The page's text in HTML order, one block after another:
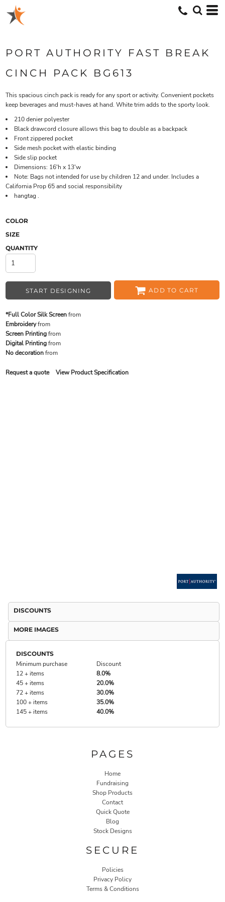
PORT AUTHORITY FAST BREAK
CINCH PACK BG613
This spacious cinch pack is ready for any sport or activity. Convenient pockets
keep beverages and must-haves at hand. White trim adds to the sporty look.
210 denier polyester
Black drawcord closure allows this bag to double as a backpack
Front zippered pocket
Side mesh pocket with elastic binding
Side slip pocket
Dimensions: 16'h x 13'w
Note: Bags not intended for use by children 12 and under. Includes a
California Prop 65 and social responsibility
hangtag .
COLOR
SIZE
QUANTITY
START DESIGNING ADD TO CART
*Full Color Silk Screenfrom
Embroideryfrom
Screen Printingfrom
Digital Printingfrom
No decorationfrom
Request a quote View Product Specification
DISCOUNTS
MORE IMAGES
DISCOUNTS
Minimum purchase
Discount
12 + items
8.0%
45 + items
20.0%
72 + items
30.0%
100 + items
35.0%
145 + items
40.0%
PAGES
Home
Fundraising
Shop Products
Contact
Quick Quote
Blog
Stock Designs
SECURE
Policies
Privacy Policy
Terms & Conditions